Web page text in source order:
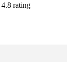
4.8 rating